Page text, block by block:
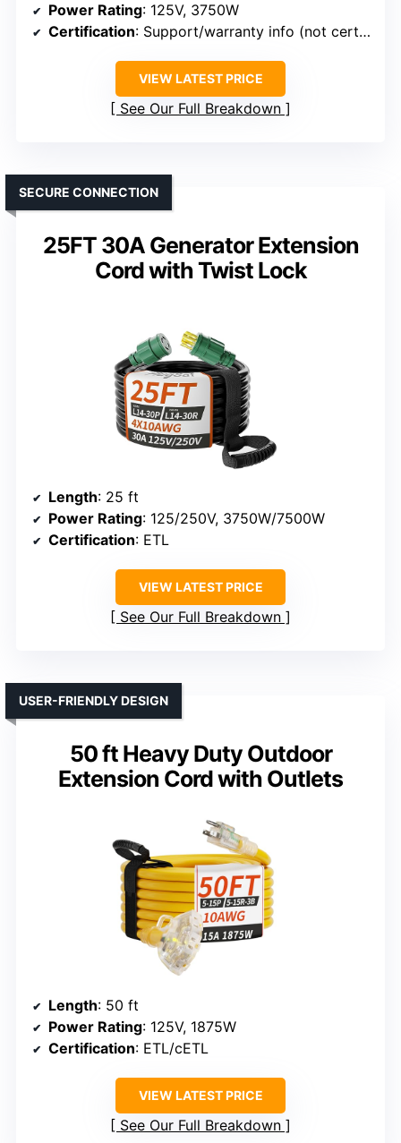
Power Rating: 125V, 3750W
Certification: Support/warranty info (not certification)
VIEW LATEST PRICE
See Our Full Breakdown
25FT 30A Generator Extension
Cord with Twist Lock
SECURE CONNECTION
Length: 25 ft
Power Rating: 125/250V, 3750W/7500W
Certification: ETL
VIEW LATEST PRICE
See Our Full Breakdown
50 ft Heavy Duty Outdoor
Extension Cord with Outlets
USER-FRIENDLY DESIGN
Length: 50 ft
Power Rating: 125V, 1875W
Certification: ETL/cETL
VIEW LATEST PRICE
See Our Full Breakdown